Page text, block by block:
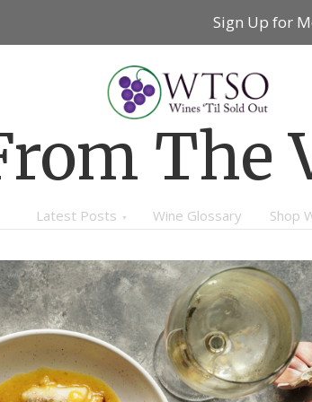
Sign Up for
The
Latest Posts Wine Glossary Shop